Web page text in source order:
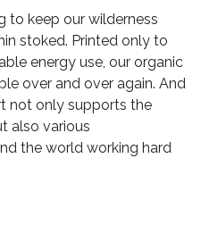
to keep our wilderness
stoked. Printed only to
energy use, our organic
over and over again. And
not only supports the
also various
the world working hard